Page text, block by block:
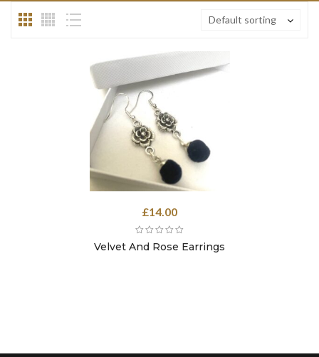
Default sorting
Velvet And Rose Earrings
£14.00